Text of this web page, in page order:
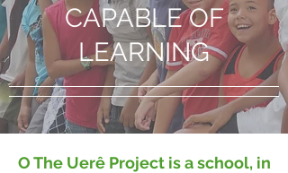
CAPABLE OF
LEARNING
O The Uerê Project is a school, in